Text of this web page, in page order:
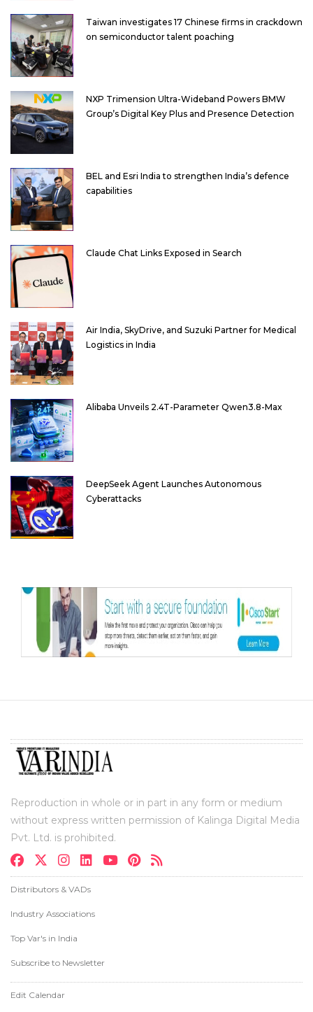
Taiwan investigates 17 Chinese firms in crackdown
on semiconductor talent poaching
NXP Trimension Ultra-Wideband Powers BMW
Group’s Digital Key Plus and Presence Detection
BEL and Esri India to strengthen India’s defence
capabilities
Claude Chat Links Exposed in Search
Air India, SkyDrive, and Suzuki Partner for Medical
Logistics in India
Alibaba Unveils 2.4T-Parameter Qwen3.8-Max
DeepSeek Agent Launches Autonomous
Cyberattacks
Reproduction in whole or in part in any form or medium
without express written permission of Kalinga Digital Media
Pvt. Ltd. is prohibited.
Distributors & VADs
Industry Associations
Top Var's in India
Subscribe to Newsletter
Edit Calendar